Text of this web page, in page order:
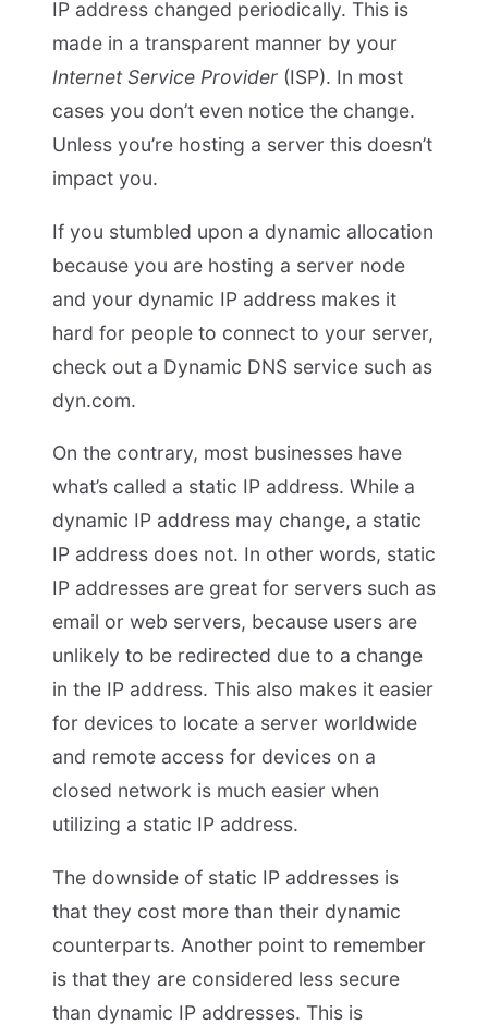
IP address changed periodically. This is
made in a transparent manner by your
Internet Service Provider (ISP). In most
cases you don’t even notice the change.
Unless you’re hosting a server this doesn’t
impact you.
If you stumbled upon a dynamic allocation
because you are hosting a server node
and your dynamic IP address makes it
hard for people to connect to your server,
check out a Dynamic DNS service such as
dyn.com.
On the contrary, most businesses have
what’s called a static IP address. While a
dynamic IP address may change, a static
IP address does not. In other words, static
IP addresses are great for servers such as
email or web servers, because users are
unlikely to be redirected due to a change
in the IP address. This also makes it easier
for devices to locate a server worldwide
and remote access for devices on a
closed network is much easier when
utilizing a static IP address.
The downside of static IP addresses is
that they cost more than their dynamic
counterparts. Another point to remember
is that they are considered less secure
than dynamic IP addresses. This is